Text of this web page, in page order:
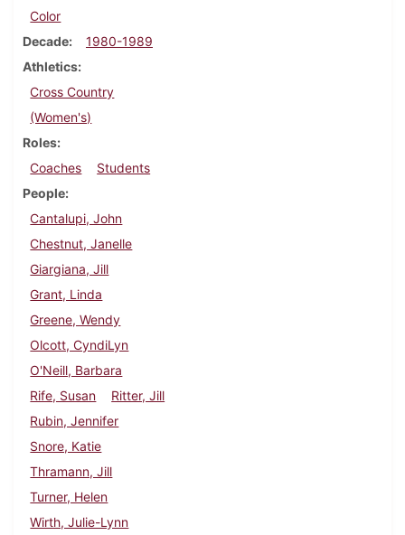
Color
Decade
1980-1989
Athletics
Cross Country
(Women's)
Roles
Coaches
Students
People
Cantalupi, John
Chestnut, Janelle
Giargiana, Jill
Grant, Linda
Greene, Wendy
Olcott, CyndiLyn
O'Neill, Barbara
Rife, Susan
Ritter, Jill
Rubin, Jennifer
Snore, Katie
Thramann, Jill
Turner, Helen
Wirth, Julie-Lynn